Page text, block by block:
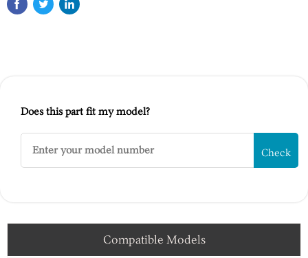
Does this part fit my model?
Check
Compatible Models